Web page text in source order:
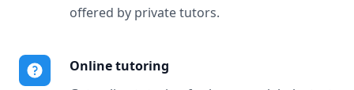
offered by private tutors.
Online tutoring